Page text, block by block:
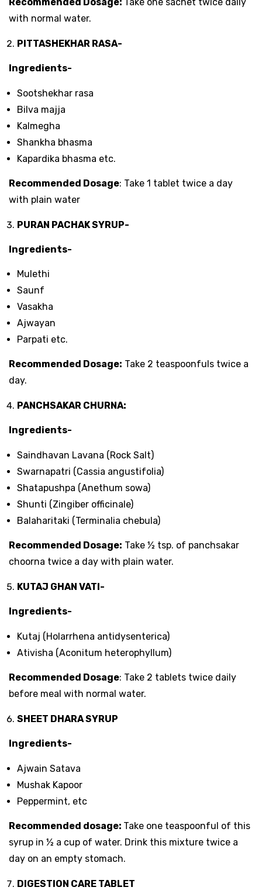
with normal water.
PITTASHEKHAR RASA-
Ingredients-
Sootshekhar rasa
Bilva majja
Kalmegha
Shankha bhasma
Kapardika bhasma etc.
Recommended Dosage: Take 1 tablet twice a day
with plain water
PURAN PACHAK SYRUP-
Ingredients-
Mulethi
Saunf
Vasakha
Ajwayan
Parpati etc.
Recommended Dosage: Take 2 teaspoonfuls twice a
day.
PANCHSAKAR CHURNA:
Ingredients-
Saindhavan Lavana (Rock Salt)
Swarnapatri (Cassia angustifolia)
Shatapushpa (Anethum sowa)
Shunti (Zingiber officinale)
Balaharitaki (Terminalia chebula)
Recommended Dosage: Take ½ tsp. of panchsakar
choorna twice a day with plain water.
KUTAJ GHAN VATI-
Ingredients-
Kutaj (Holarrhena antidysenterica)
Ativisha (Aconitum heterophyllum)
Recommended Dosage: Take 2 tablets twice daily
before meal with normal water.
SHEET DHARA SYRUP
Ingredients-
Ajwain Satava
Mushak Kapoor
Peppermint, etc
Recommended dosage: Take one teaspoonful of this
syrup in ½ a cup of water. Drink this mixture twice a
day on an empty stomach.
DIGESTION CARE TABLET